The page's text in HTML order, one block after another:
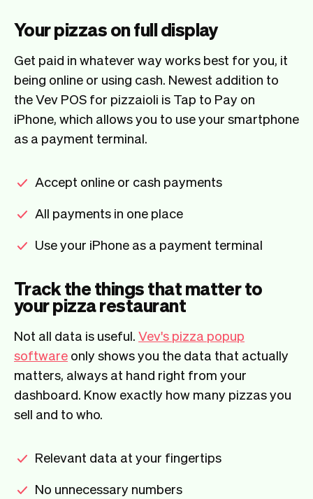
Your pizzas on full display
Get paid in whatever way works best for you, it
being online or using cash. Newest addition to
the Vev POS for pizzaioli is Tap to Pay on
iPhone, which allows you to use your smartphone
as a payment terminal.
Accept online or cash payments
All payments in one place
Use your iPhone as a payment terminal
Track the things that matter to
your pizza restaurant
Not all data is useful. Vev's pizza popup
software only shows you the data that actually
matters, always at hand right from your
dashboard. Know exactly how many pizzas you
sell and to who.
Relevant data at your fingertips
No unnecessary numbers